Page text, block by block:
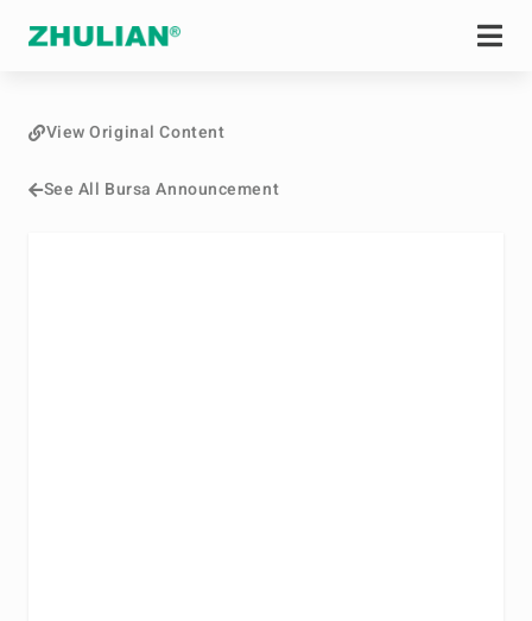
See All Bursa Announcement
View Original Content